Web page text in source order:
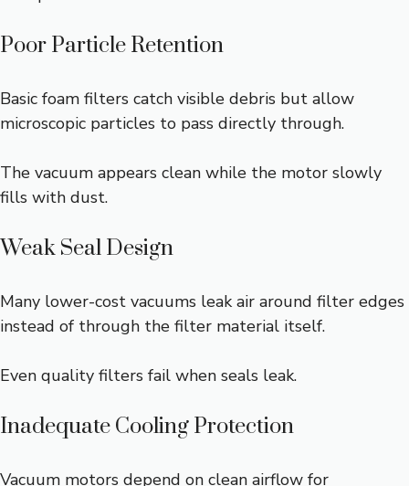
Poor Particle Retention
Basic foam filters catch visible debris but allow
microscopic particles to pass directly through.
The vacuum appears clean while the motor slowly
fills with dust.
Weak Seal Design
Many lower-cost vacuums leak air around filter edges
instead of through the filter material itself.
Even quality filters fail when seals leak.
Inadequate Cooling Protection
Vacuum motors depend on clean airflow for